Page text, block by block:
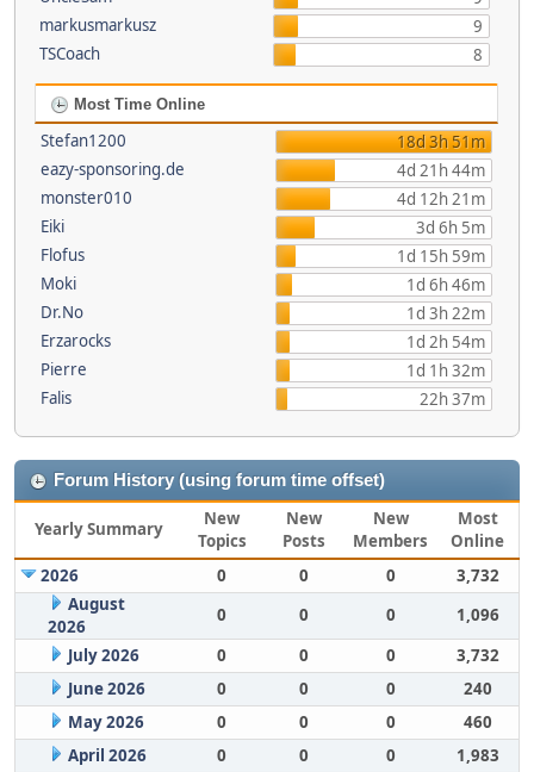
markusmarkusz
9
TSCoach
8
Most Time Online
Stefan1200
18d 3h 51m
eazy-sponsoring.de
4d 21h 44m
monster010
4d 12h 21m
Eiki
3d 6h 5m
Flofus
1d 15h 59m
Moki
1d 6h 46m
Dr.No
1d 3h 22m
Erzarocks
1d 2h 54m
Pierre
1d 1h 32m
Falis
22h 37m
Forum History (using forum time offset)
Yearly Summary
New
Topics
New
Posts
New
Members
Most
Online
2026
0 0 0
3,732
August
2026
0 0 0
1,096
July 2026
0 0 0
3,732
June 2026
0 0 0
240
May 2026
0 0 0
460
April 2026
0 0 0
1,983